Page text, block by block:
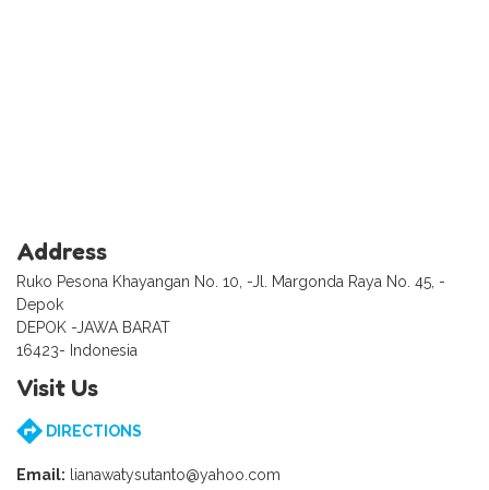
Address
Ruko Pesona Khayangan No. 10, -Jl. Margonda Raya No. 45, -
Depok
DEPOK -JAWA BARAT
16423- Indonesia
Visit Us
DIRECTIONS
Email: lianawatysutanto@yahoo.com